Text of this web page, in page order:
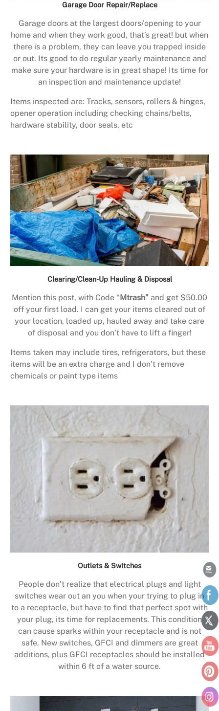
Garage Door Repair/Replace
Garage doors at the largest doors/opening to your
home and when they work good, that’s great! but when
there is a problem, they can leave you trapped inside
or out. Its good to do regular yearly maintenance and
make sure your hardware is in great shape! Its time for
an inspection and maintenance update!
Items inspected are: Tracks, sensors, rollers & hinges,
opener operation including checking chains/belts,
hardware stability, door seals, etc
Clearing/Clean-Up Hauling & Disposal
Mention this post, with Code “ Mtrash” and get $50.00
off your first load. I can get your items cleared out of
your location, loaded up, hauled away and take care
of disposal and you don’t have to lift a finger!
Items taken may include tires, refrigerators, but these
items will be an extra charge and I don’t remove
chemicals or paint type items
Outlets & Switches
People don’t realize that electrical plugs and light
switches wear out an you when your trying to plug in
to a receptacle, but have to find that perfect spot with
your plug, its time for replacements. This condition
can cause sparks within your receptacle and is not
safe. New switches, GFCI and dimmers are great
additions, plus GFCI receptacles should be installed
within 6 ft of a water source.